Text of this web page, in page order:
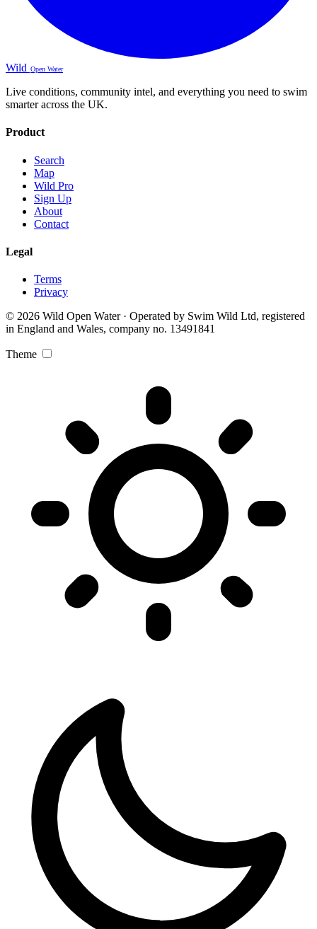
Wild Open Water
Live conditions, community intel, and everything you need to swim
smarter across the UK.
Product
Search
Map
Wild Pro
Sign Up
About
Contact
Legal
Terms
Privacy
© 2026 Wild Open Water · Operated by Swim Wild Ltd, registered
in England and Wales, company no. 13491841
Theme